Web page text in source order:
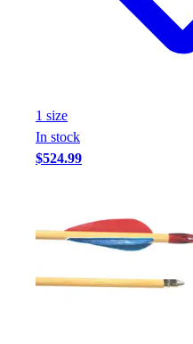
1 size
In stock
$524.99